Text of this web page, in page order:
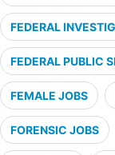
FEDERAL
FEDERAL PUBLIC
FEMALE JOBS
FORENSIC JOBS